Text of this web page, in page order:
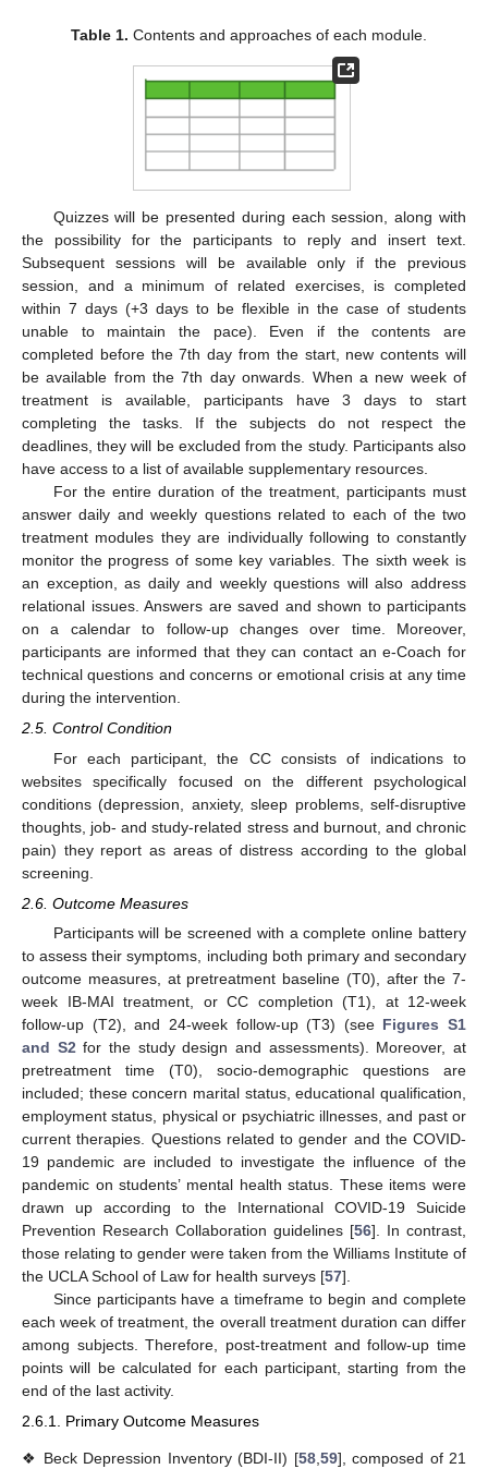
Table 1. Contents and approaches of each module.
Quizzes will be presented during each session, along with
the possibility for the participants to reply and insert text.
Subsequent sessions will be available only if the previous
session, and a minimum of related exercises, is completed
within 7 days (+3 days to be flexible in the case of students
unable to maintain the pace). Even if the contents are
completed before the 7th day from the start, new contents will
be available from the 7th day onwards. When a new week of
treatment is available, participants have 3 days to start
completing the tasks. If the subjects do not respect the
deadlines, they will be excluded from the study. Participants also
have access to a list of available supplementary resources.
For the entire duration of the treatment, participants must
answer daily and weekly questions related to each of the two
treatment modules they are individually following to constantly
monitor the progress of some key variables. The sixth week is
an exception, as daily and weekly questions will also address
relational issues. Answers are saved and shown to participants
on a calendar to follow-up changes over time. Moreover,
participants are informed that they can contact an e-Coach for
technical questions and concerns or emotional crisis at any time
during the intervention.
2.5. Control Condition
For each participant, the CC consists of indications to
websites specifically focused on the different psychological
conditions (depression, anxiety, sleep problems, self-disruptive
thoughts, job- and study-related stress and burnout, and chronic
pain) they report as areas of distress according to the global
screening.
2.6. Outcome Measures
Participants will be screened with a complete online battery
to assess their symptoms, including both primary and secondary
outcome measures, at pretreatment baseline (T0), after the 7-
week IB-MAI treatment, or CC completion (T1), at 12-week
follow-up (T2), and 24-week follow-up (T3) (see Figures S1
and S2 for the study design and assessments). Moreover, at
pretreatment time (T0), socio-demographic questions are
included; these concern marital status, educational qualification,
employment status, physical or psychiatric illnesses, and past or
current therapies. Questions related to gender and the COVID-
19 pandemic are included to investigate the influence of the
pandemic on students’ mental health status. These items were
drawn up according to the International COVID-19 Suicide
Prevention Research Collaboration guidelines [56]. In contrast,
those relating to gender were taken from the Williams Institute of
the UCLA School of Law for health surveys [57].
Since participants have a timeframe to begin and complete
each week of treatment, the overall treatment duration can differ
among subjects. Therefore, post-treatment and follow-up time
points will be calculated for each participant, starting from the
end of the last activity.
2.6.1. Primary Outcome Measures
❖ Beck Depression Inventory (BDI-II) [58,59], composed of 21